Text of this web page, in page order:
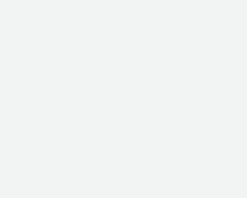
team was very responsive when we